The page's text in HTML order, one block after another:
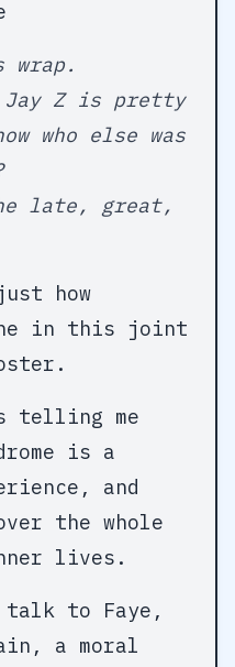
wrap.
Jay Z is pretty
who else was
late, great,
how
in this joint
telling me
is a
and
the whole
lives.
talk to Faye,
a moral